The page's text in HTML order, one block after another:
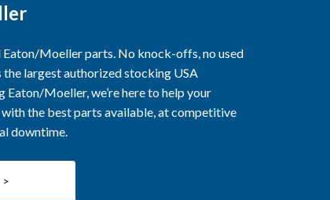
Eaton/Moeller parts. No knock-offs, no used
the largest authorized stocking USA
Moeller, we’re here to help your
the best parts available, at competitive
downtime.
>